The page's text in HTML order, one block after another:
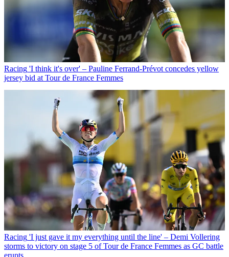
Racing 'I think it's over' – Pauline Ferrand-Prévot concedes yellow
jersey bid at Tour de France Femmes
Racing 'I just gave it my everything until the line' – Demi Vollering
storms to victory on stage 5 of Tour de France Femmes as GC battle
erupts